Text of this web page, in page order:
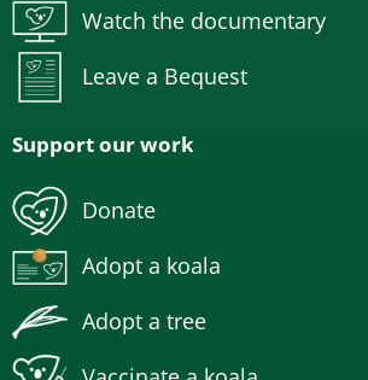
Watch the documentary
Leave a Bequest
Support our work
Donate
Adopt a koala
Adopt a tree